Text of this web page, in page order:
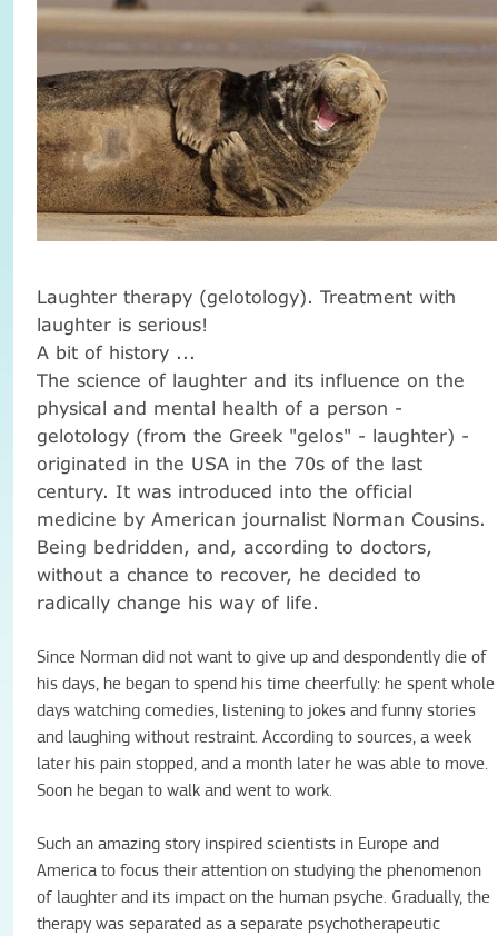
Laughter therapy (gelotology). Treatment with
laughter is serious!
A bit of history ...
The science of laughter and its influence on the
physical and mental health of a person -
gelotology (from the Greek "gelos" - laughter) -
originated in the USA in the 70s of the last
century. It was introduced into the official
medicine by American journalist Norman Cousins.
Being bedridden, and, according to doctors,
without a chance to recover, he decided to
radically change his way of life.
Since Norman did not want to give up and despondently die of
his days, he began to spend his time cheerfully: he spent whole
days watching comedies, listening to jokes and funny stories
and laughing without restraint. According to sources, a week
later his pain stopped, and a month later he was able to move.
Soon he began to walk and went to work.
Such an amazing story inspired scientists in Europe and
America to focus their attention on studying the phenomenon
of laughter and its impact on the human psyche. Gradually, the
therapy was separated as a separate psychotherapeutic